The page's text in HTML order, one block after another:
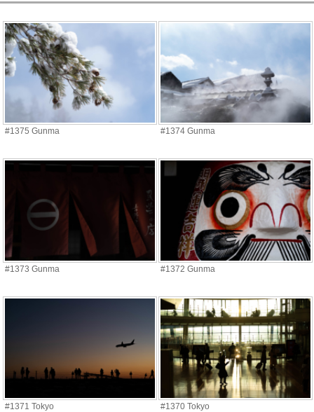
#1375 Gunma #1374 Gunma
#1373 Gunma #1372 Gunma
#1371 Tokyo #1370 Tokyo